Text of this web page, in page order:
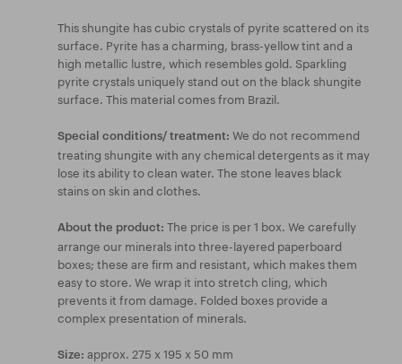
This shungite has cubic crystals of pyrite scattered on its
surface. Pyrite has a charming, brass-yellow tint and a
high metallic lustre, which resembles gold. Sparkling
pyrite crystals uniquely stand out on the black shungite
surface. This material comes from Brazil.
Special conditions/ treatment: We do not recommend
treating shungite with any chemical detergents as it may
lose its ability to clean water. The stone leaves black
stains on skin and clothes.
About the product: The price is per 1 box. We carefully
arrange our minerals into three-layered paperboard
boxes; these are firm and resistant, which makes them
easy to store. We wrap it into stretch cling, which
prevents it from damage. Folded boxes provide a
complex presentation of minerals.
Size: approx. 275 x 195 x 50 mm